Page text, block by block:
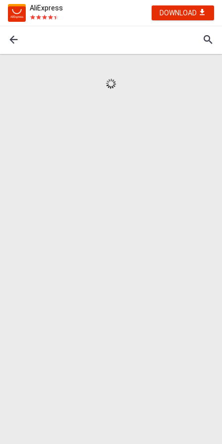
AliExpress
DOWNLOAD